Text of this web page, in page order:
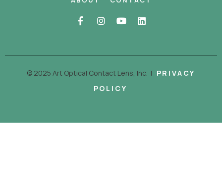
© 2025 Art Optical Contact Lens, Inc. | PRIVACY
POLICY